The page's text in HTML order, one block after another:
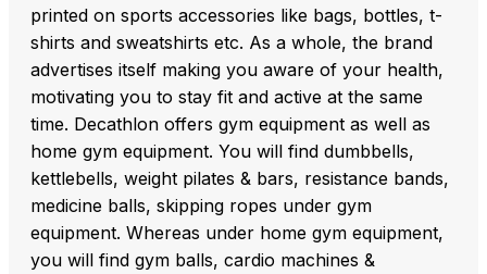
printed on sports accessories like bags, bottles, t-
shirts and sweatshirts etc. As a whole, the brand
advertises itself making you aware of your health,
motivating you to stay fit and active at the same
time. Decathlon offers gym equipment as well as
home gym equipment. You will find dumbbells,
kettlebells, weight pilates & bars, resistance bands,
medicine balls, skipping ropes under gym
equipment. Whereas under home gym equipment,
you will find gym balls, cardio machines &